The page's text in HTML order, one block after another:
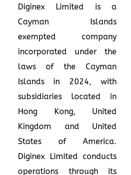
Diginex Limited is a
Cayman Islands
exempted company
incorporated under the
laws of the Cayman
Islands in 2024, with
subsidiaries located in
Hong Kong, United
Kingdom and United
States of America.
Diginex Limited conducts
operations through its